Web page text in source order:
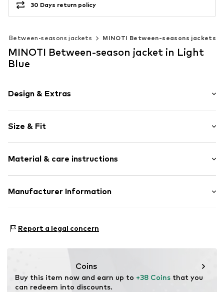
30 Days return policy
Between-seasons jackets MINOTI Between-seasons jackets
MINOTI Between-season jacket in Light
Blue
Design & Extras
Cotton
Side pockets
No lining
Item no. MTI8550001000006
Size & Fit
Material & care instructions
Material: 100% Cotton
Manufacturer Information
03-844 Warsaw
Report a legal concern
Coins
Buy this item now and earn up to +38 Coins that you
can redeem into discounts.